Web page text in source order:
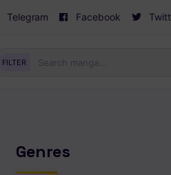
Telegram Facebook
FILTER
Genres